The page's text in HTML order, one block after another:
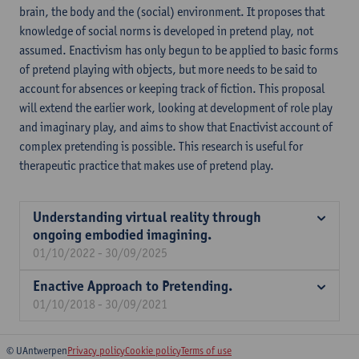
brain, the body and the (social) environment. It proposes that
knowledge of social norms is developed in pretend play, not
assumed. Enactivism has only begun to be applied to basic forms
of pretend playing with objects, but more needs to be said to
account for absences or keeping track of fiction. This proposal
will extend the earlier work, looking at development of role play
and imaginary play, and aims to show that Enactivist account of
complex pretending is possible. This research is useful for
therapeutic practice that makes use of pretend play.
Understanding virtual reality through
ongoing embodied imagining.
01/10/2022 - 30/09/2025
Enactive Approach to Pretending.
01/10/2018 - 30/09/2021
© UAntwerpenPrivacy policyCookie policyTerms of use